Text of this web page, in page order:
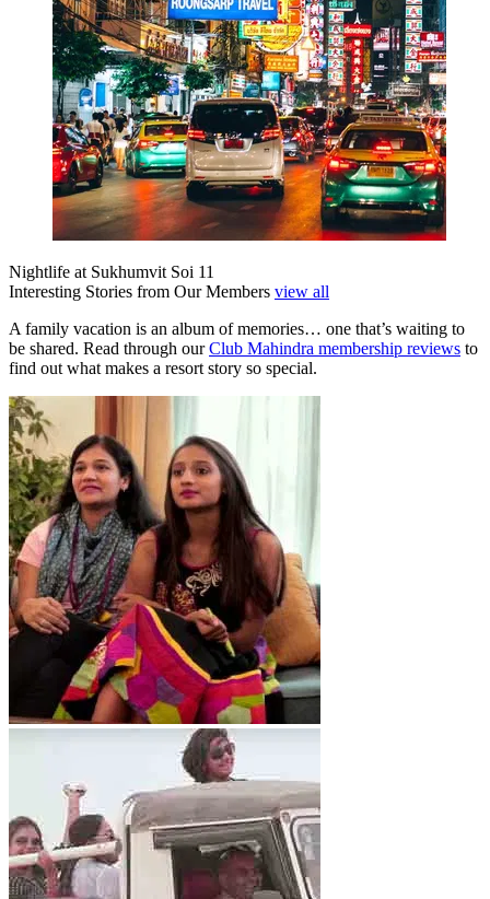
Nightlife at Sukhumvit Soi 11
Interesting Stories from Our Members view all
A family vacation is an album of memories… one that’s waiting to
be shared. Read through ourClub Mahindra membership reviews to
find out what makes a resort story so special.